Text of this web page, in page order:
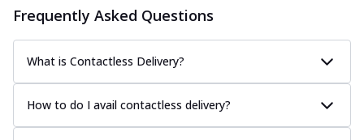
Frequently Asked Questions
What is Contactless Delivery?
How to do I avail contactless delivery?